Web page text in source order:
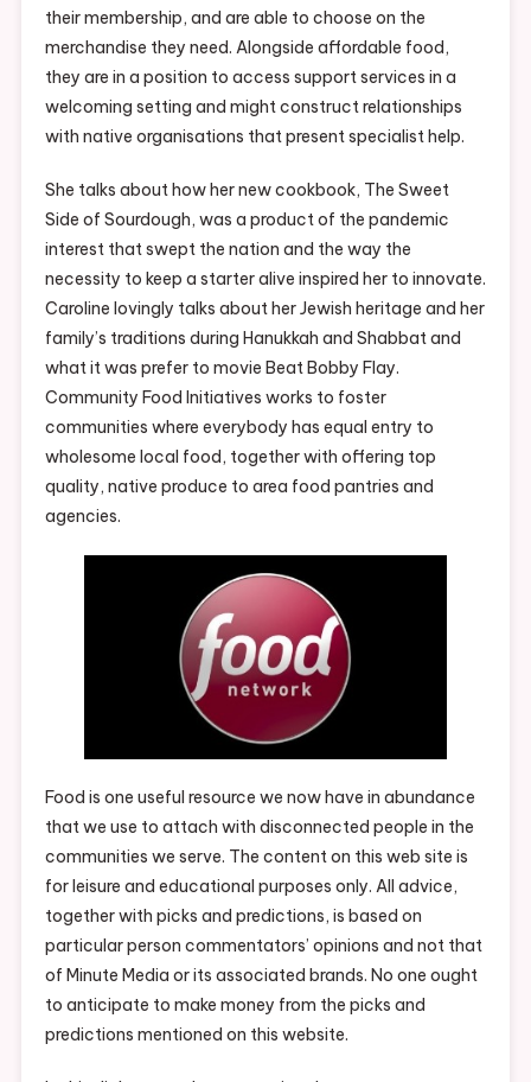
their membership, and are able to choose on the
merchandise they need. Alongside affordable food,
they are in a position to access support services in a
welcoming setting and might construct relationships
with native organisations that present specialist help.
She talks about how her new cookbook, The Sweet
Side of Sourdough, was a product of the pandemic
interest that swept the nation and the way the
necessity to keep a starter alive inspired her to innovate.
Caroline lovingly talks about her Jewish heritage and her
family’s traditions during Hanukkah and Shabbat and
what it was prefer to movie Beat Bobby Flay.
Community Food Initiatives works to foster
communities where everybody has equal entry to
wholesome local food, together with offering top
quality, native produce to area food pantries and
agencies.
Food is one useful resource we now have in abundance
that we use to attach with disconnected people in the
communities we serve. The content on this web site is
for leisure and educational purposes only. All advice,
together with picks and predictions, is based on
particular person commentators’ opinions and not that
of Minute Media or its associated brands. No one ought
to anticipate to make money from the picks and
predictions mentioned on this website.